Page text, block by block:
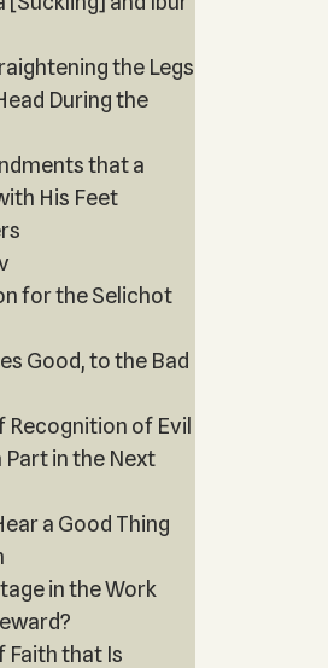
the Legs
During the
that a
His Feet
for the Selichot
Good, to the Bad
of Evil
Part in the Next
a Good Thing
in the Work
Faith that Is